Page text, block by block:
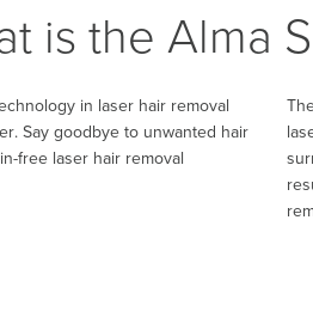
is the Alma
in laser hair removal
Say goodbye to unwanted hair
free laser hair removal